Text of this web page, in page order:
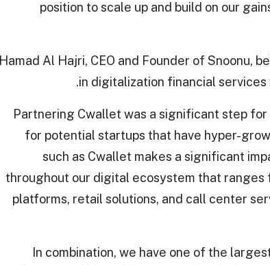
position to scale up and build on our
Hamad Al Hajri, CEO and Founder of Snoonu,
in digitalization financial
"Partnering Cwallet was a significant step
for potential startups that have hyper-
such as Cwallet makes a significant
throughout our digital ecosystem that
platforms, retail solutions, and call center
In combination, we have one of the